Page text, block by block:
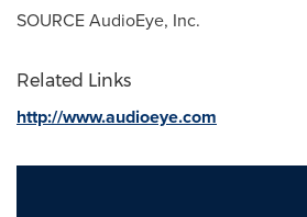
SOURCE AudioEye, Inc.
Related Links
http://www.audioeye.com